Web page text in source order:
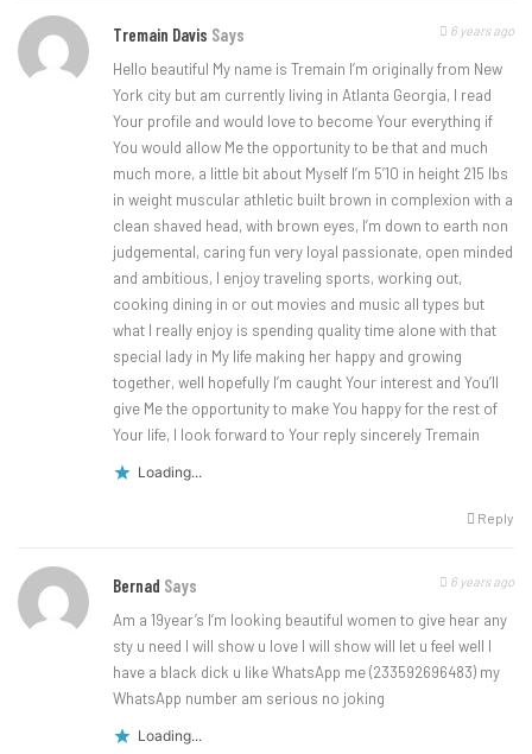
Tremain Davis Says 6 years ago
Hello beautiful My name is Tremain I’m originally from New
York city but am currently living in Atlanta Georgia, I read
Your profile and would love to become Your everything if
You would allow Me the opportunity to be that and much
much more, a little bit about Myself I’m 5’10 in height 215 lbs
in weight muscular athletic built brown in complexion with a
clean shaved head, with brown eyes, I’m down to earth non
judgemental, caring fun very loyal passionate, open minded
and ambitious, I enjoy traveling sports, working out,
cooking dining in or out movies and music all types but
what I really enjoy is spending quality time alone with that
special lady in My life making her happy and growing
together, well hopefully I’m caught Your interest and You’ll
give Me the opportunity to make You happy for the rest of
Your life, I look forward to Your reply sincerely Tremain
Loading...
Reply
Bernad Says 6 years ago
Am a 19year’s I’m looking beautiful women to give hear any
sty u need I will show u love I will show will let u feel well I
have a black dick u like WhatsApp me (233592696483) my
WhatsApp number am serious no joking
Loading...